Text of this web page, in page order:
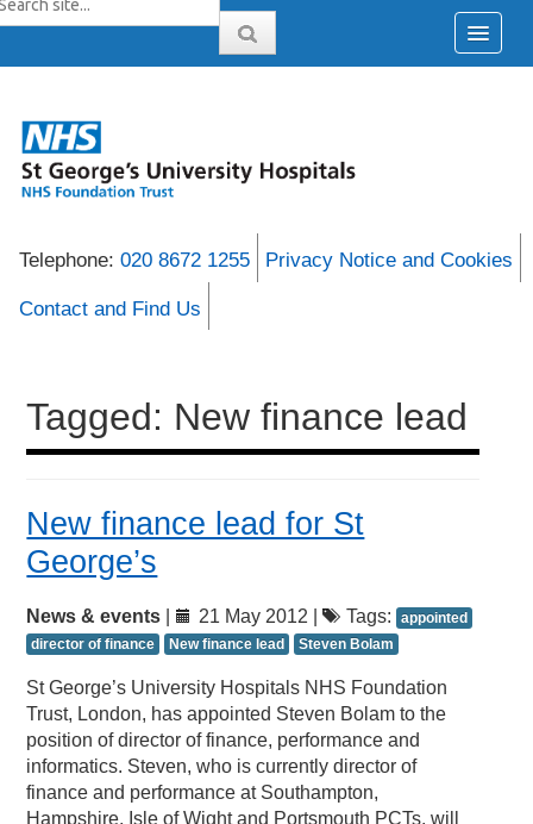
Telephone: 020 8672 1255 Privacy Notice and Cookies
Contact and Find Us
Tagged: New finance lead
New finance lead for St
George’s
News & events 21 May 2012 | Tags: appointed
director of finance
New finance lead Steven Bolam
St George’s University Hospitals NHS Foundation
Trust, London, has appointed Steven Bolam to the
position of director of finance, performance and
informatics. Steven, who is currently director of
finance and performance at Southampton,
Hampshire, Isle of Wight and Portsmouth PCTs, will